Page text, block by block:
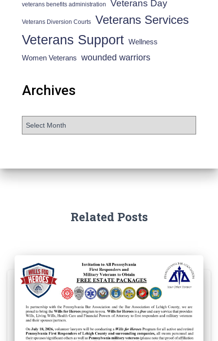
veterans benefits administration Veterans Day
Veterans Diversion Courts Veterans Services
Veterans Support Wellness
Women Veterans wounded warriors
Archives
Related Posts